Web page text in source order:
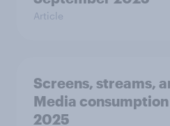
Article
Screens, streams,
Media
2025